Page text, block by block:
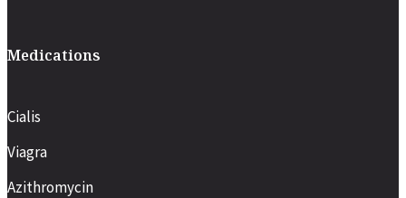
Medications
Cialis
Viagra
Azithromycin